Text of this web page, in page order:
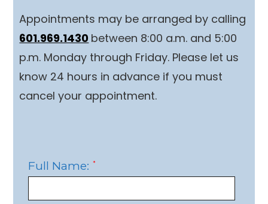
Appointments may be arranged by calling
601.969.1430 between 8:00 a.m. and 5:00
p.m. Monday through Friday. Please let us
know 24 hours in advance if you must
cancel your appointment.